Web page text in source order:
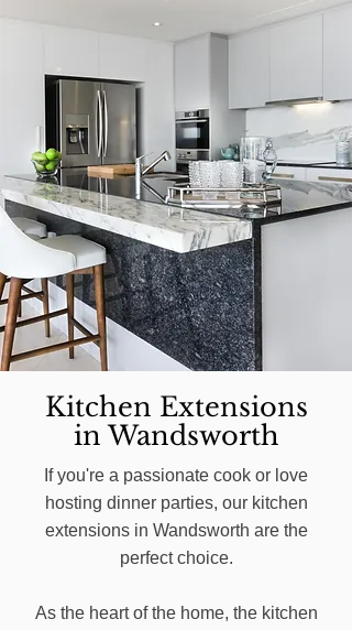
Kitchen Extensions
in Wandsworth
If you're a passionate cook or love
hosting dinner parties, our kitchen
extensions in Wandsworth are the
perfect choice.
As the heart of the home, the kitchen